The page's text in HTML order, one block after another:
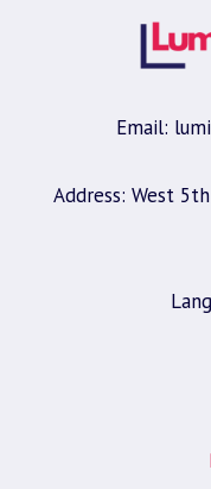
Email:
Address: West